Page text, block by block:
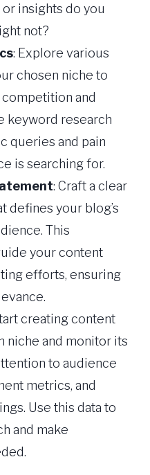
insights do you
not?
: Explore various
chosen niche to
and
keyword research
queries and pain
is searching for.
: Craft a clear
defines your blog’s
This
your content
efforts, ensuring
creating content
niche and monitor its
to audience
metrics, and
Use this data to
and make